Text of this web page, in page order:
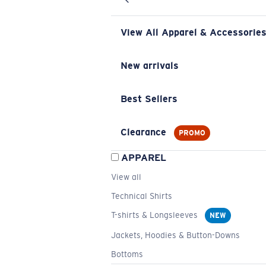
View All Apparel & Accessories
New arrivals
Best Sellers
Clearance PROMO
APPAREL
View all
Technical Shirts
T-shirts & Longsleeves
NEW
Jackets, Hoodies & Button-Downs
Bottoms